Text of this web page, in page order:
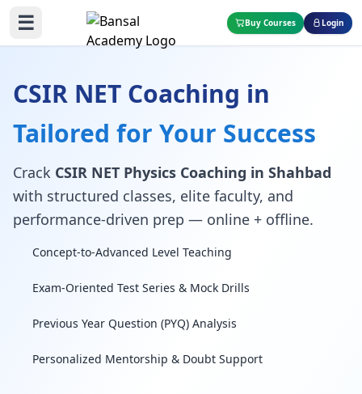
☰ Buy Courses Login
CSIR NET Coaching in
Tailored for Your Success
Crack CSIR NET Physics Coaching in Shahbad
with structured classes, elite faculty, and
performance-driven prep — online + offline.
Concept-to-Advanced Level Teaching
Exam-Oriented Test Series & Mock Drills
Previous Year Question (PYQ) Analysis
Personalized Mentorship & Doubt Support